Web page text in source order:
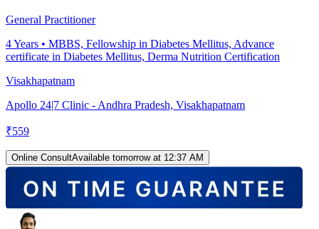
General Practitioner
4Years • MBBS, Fellowship in Diabetes Mellitus, Advance
certificate in Diabetes Mellitus, Derma Nutrition Certification
Visakhapatnam
Apollo 24|7 Clinic - Andhra Pradesh, Visakhapatnam
₹559
Online ConsultAvailable tomorrow at 12:37 AM